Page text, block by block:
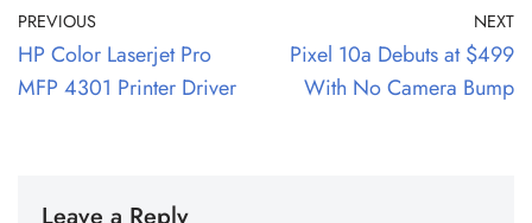
PREVIOUS
HP Color Laserjet Pro
MFP 4301 Printer Driver
NEXT
Pixel 10a Debuts at $499
With No Camera Bump
Leave a Reply